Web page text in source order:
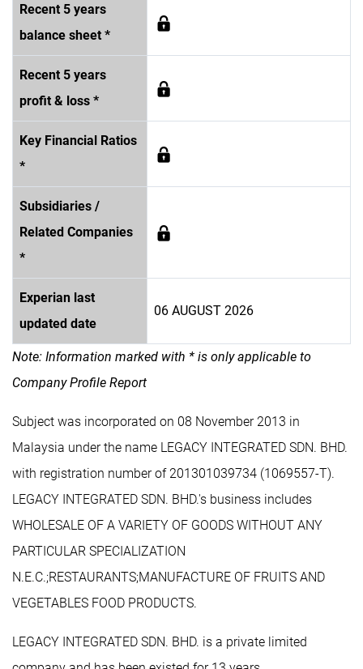
Recent 5 years
balance sheet *
Recent 5 years
profit & loss *
Key Financial Ratios
*
Subsidiaries /
Related Companies
*
Experian last
updated date
06 AUGUST 2026
Note: Information marked with * is only applicable to
Company Profile Report
Subject was incorporated on 08 November 2013 in
Malaysia under the name LEGACY INTEGRATED SDN. BHD.
with registration number of 201301039734 (1069557-T).
LEGACY INTEGRATED SDN. BHD.'s business includes
WHOLESALE OF A VARIETY OF GOODS WITHOUT ANY
PARTICULAR SPECIALIZATION
N.E.C.;RESTAURANTS;MANUFACTURE OF FRUITS AND
VEGETABLES FOOD PRODUCTS.
LEGACY INTEGRATED SDN. BHD. is a private limited